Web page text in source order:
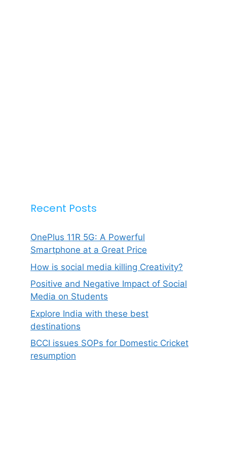
Recent Posts
OnePlus 11R 5G: A Powerful
Smartphone at a Great Price
How is social media killing Creativity?
Positive and Negative Impact of Social
Media on Students
Explore India with these best
destinations
BCCI issues SOPs for Domestic Cricket
resumption